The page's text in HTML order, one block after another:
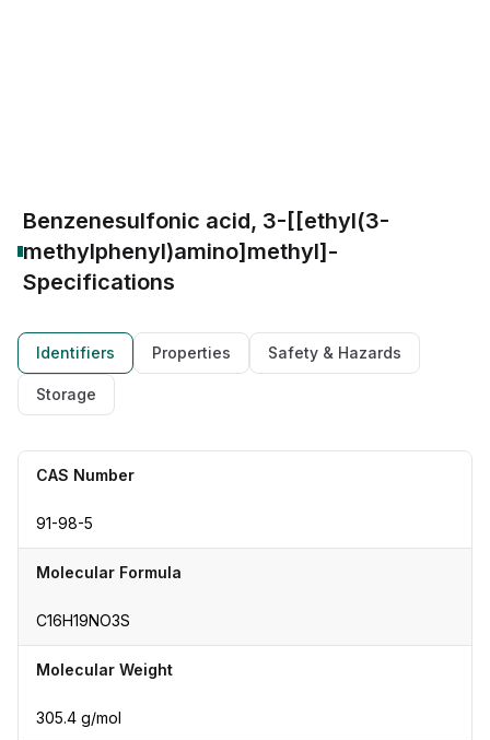
Benzenesulfonic acid, 3-[[ethyl(3-
methylphenyl)amino]methyl]-
Specifications
Identifiers Properties Safety & Hazards
Storage
CAS Number
91-98-5
Molecular Formula
C16H19NO3S
Molecular Weight
305.4 g/mol